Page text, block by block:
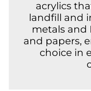
acrylics
landfill and
metals and
and papers,
choice in